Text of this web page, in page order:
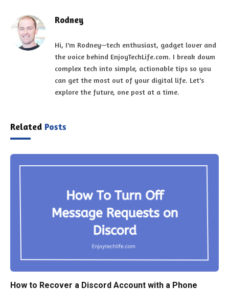
Rodney
Hi, I'm Rodney—tech enthusiast, gadget lover and
the voice behind EnjoyTechLife.com. I break down
complex tech into simple, actionable tips so you
can get the most out of your digital life. Let's
explore the future, one post at a time.
Related Posts
How to Recover a Discord Account with a Phone